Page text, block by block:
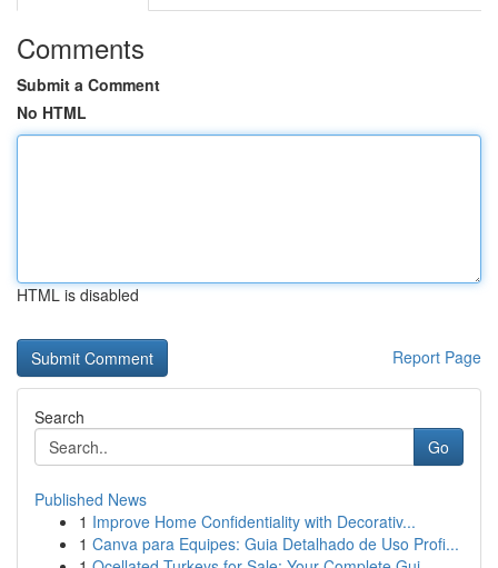
Comments
Submit a Comment
No HTML
HTML is disabled
Report Page
Search
Go
Published News
1 Improve Home Confidentiality with Decorativ...
1 Canva para Equipes: Guia Detalhado de Uso Profi...